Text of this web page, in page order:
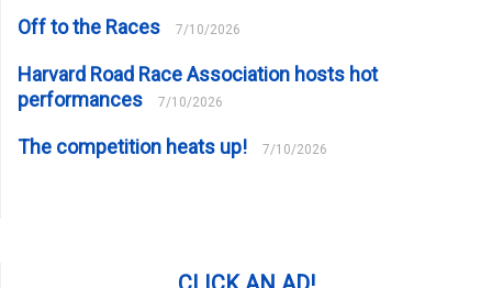
Off to the Races 7/10/2026
Harvard Road Race Association hosts hot
performances
7/10/2026
The competition heats up! 7/10/2026